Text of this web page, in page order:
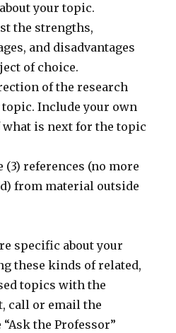
your topic.
the strengths,
and disadvantages
of choice.
of the research
Include your own
is next for the topic
references (no more
from material outside
specific about your
these kinds of related,
topics with the
call or email the
the Professor”